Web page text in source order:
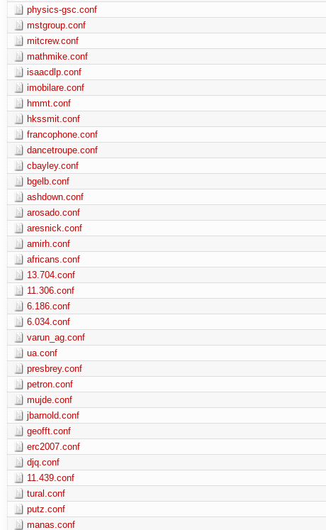
physics-gsc.conf
mstgroup.conf
mitcrew.conf
mathmike.conf
isaacdlp.conf
imobilare.conf
hmmt.conf
hkssmit.conf
francophone.conf
dancetroupe.conf
cbayley.conf
bgelb.conf
ashdown.conf
arosado.conf
aresnick.conf
amirh.conf
africans.conf
13.704.conf
11.306.conf
6.186.conf
6.034.conf
varun_ag.conf
ua.conf
presbrey.conf
petron.conf
mujde.conf
jbarnold.conf
geofft.conf
erc2007.conf
djq.conf
11.439.conf
tural.conf
putz.conf
manas.conf